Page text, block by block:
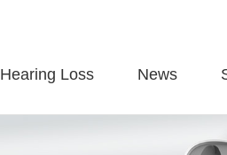
Hearing Loss News